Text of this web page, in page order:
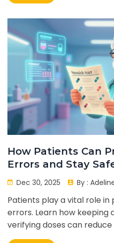
How Patients Can
Errors and Stay
Dec 30, 2025 By :
Patients play a vital role
errors. Learn how keeping
verifying doses can